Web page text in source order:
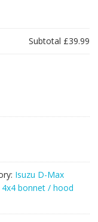
Subtotal £39.99
Isuzu D-Max
bonnet / hood